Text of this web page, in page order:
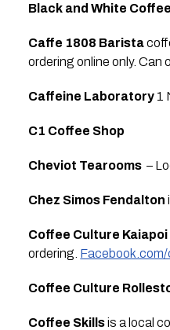
Black and White
Caffe 1808 Barista
ordering online only. Can
Caffeine Laboratory 1
C1 Coffee Shop
Cheviot Tearooms –
Chez Simos Fendalton
Coffee Culture Kaiapoi
ordering.
Coffee Culture
Coffee Skills is a local